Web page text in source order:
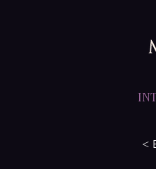
<